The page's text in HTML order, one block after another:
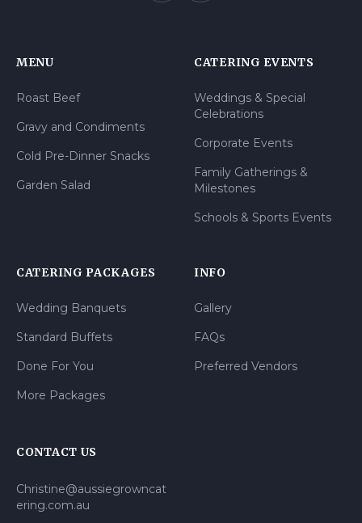
MENU
Roast Beef
Gravy and Condiments
Cold Pre-Dinner Snacks
Garden Salad
CATERING EVENTS
Weddings & Special
Celebrations
Corporate Events
Family Gatherings &
Milestones
Schools & Sports Events
CATERING PACKAGES
Wedding Banquets
Standard Buffets
Done For You
More Packages
INFO
Gallery
FAQs
Preferred Vendors
CONTACT US
Christine@aussiegrowncat
ering.com.au